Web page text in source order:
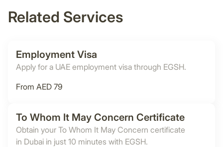
Related Services
Employment Visa
Apply for a UAE employment visa through EGSH.
From AED 79
To Whom It May Concern Certificate
Obtain your To Whom It May Concern certificate
in Dubai in just 10 minutes with EGSH.